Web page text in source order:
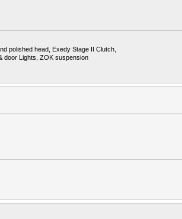
polished head, Exedy Stage II Clutch,
door Lights, ZOK suspension